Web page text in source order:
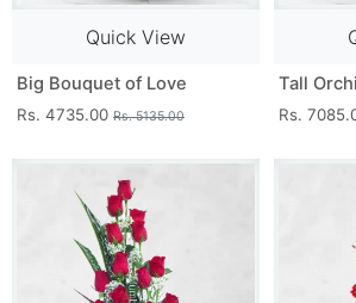
Quick View
Big Bouquet of Love
Rs. 4735.00 Rs. 5135.00
Tall
Rs.